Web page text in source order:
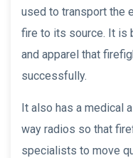
used to transport the
fire to its source. It is
and apparel that
successfully.
It also has a medical
way radios so that
specialists to move